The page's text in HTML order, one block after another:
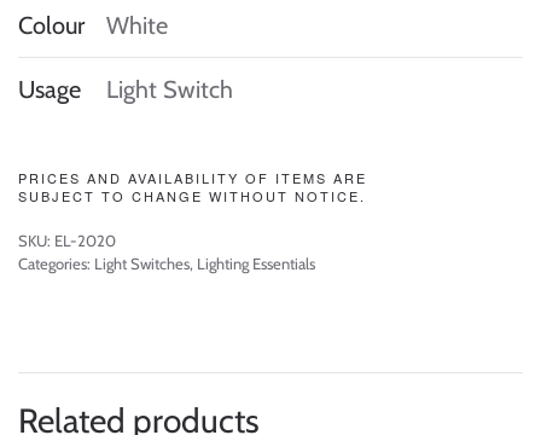
Colour White
Usage Light Switch
PRICES AND AVAILABILITY OF ITEMS ARE
SUBJECT TO CHANGE WITHOUT NOTICE.
SKU: EL-2020
Categories: Light Switches, Lighting Essentials
Related products